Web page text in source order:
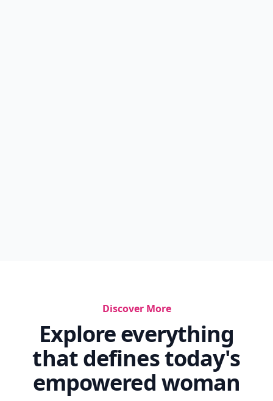
Discover More
Explore everything
that defines today's
empowered woman